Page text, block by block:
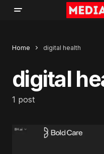
Home digital health
digital
1 post